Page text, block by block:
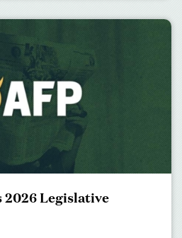
2026 Legislative